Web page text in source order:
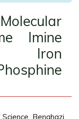
Imine
Iron
Benghazi